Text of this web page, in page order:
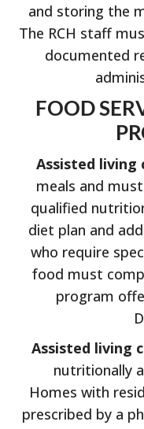
and storing the
The RCH staff
documented
FOOD
Assisted living
meals and
qualified
diet plan and
who require
food must
program
Assisted living
nutritionally
Homes with
prescribed by a